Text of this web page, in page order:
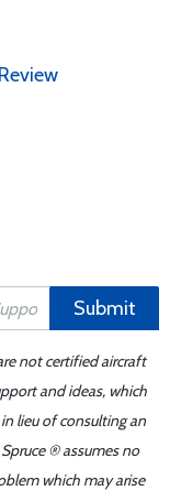
Submit
not certified aircraft
and ideas, which
lieu of consulting an
® assumes no
which may arise